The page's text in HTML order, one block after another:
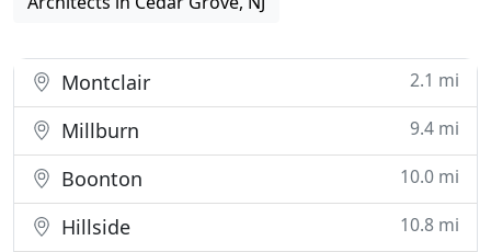
Montclair 2.1 mi
Millburn 9.4 mi
Boonton 10.0 mi
Hillside 10.8 mi